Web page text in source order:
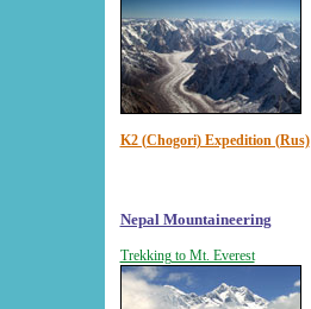
K2 (Chogori) Expedition (Rus)
Nepal Mountaineering
Trekking to Mt. Everest